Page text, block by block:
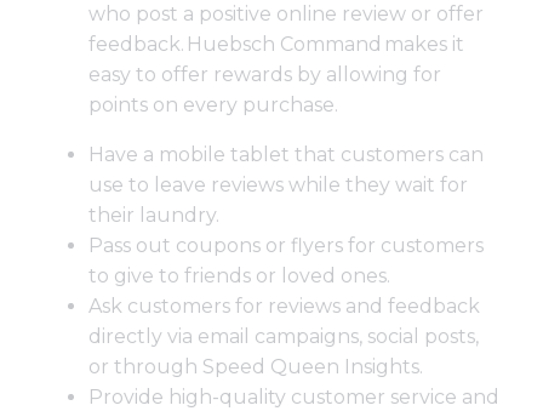
who post a positive online review or offer
feedback. Huebsch Command makes it
easy to offer rewards by allowing for
points on every purchase.
Have a mobile tablet that customers can
use to leave reviews while they wait for
their laundry.
Pass out coupons or flyers for customers
to give to friends or loved ones.
Ask customers for reviews and feedback
directly via email campaigns, social posts,
or through Speed Queen Insights.
Provide high-quality customer service and